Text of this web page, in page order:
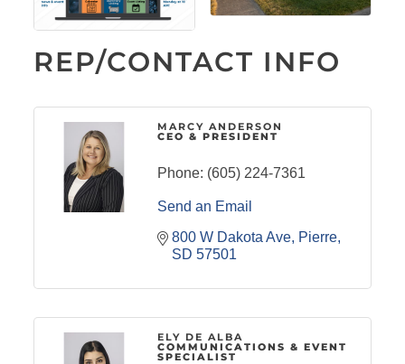
REP/CONTACT INFO
MARCY ANDERSON
CEO & PRESIDENT
Phone: (605) 224-7361
Send an Email
800 W Dakota Ave Pierre
SD 57501
ELY DE ALBA
COMMUNICATIONS & EVENT
SPECIALIST